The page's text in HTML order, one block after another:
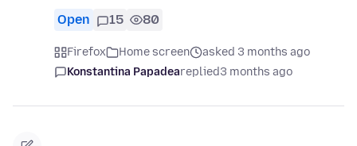
Open 15 80
Firefox Home screen
asked 3 months ago
Konstantina Papadeareplied3 months ago